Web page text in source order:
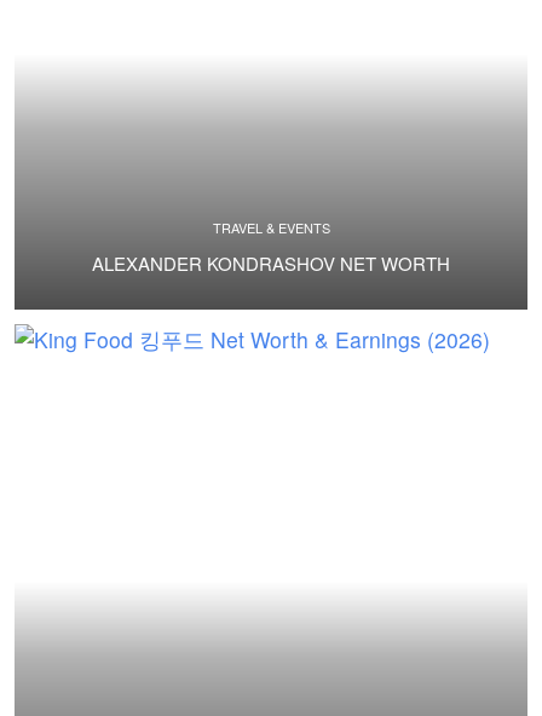
TRAVEL & EVENTS
ALEXANDER KONDRASHOV NET WORTH